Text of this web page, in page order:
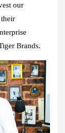
our
Brands.